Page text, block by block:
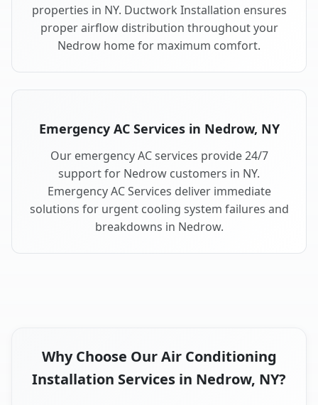
properties in NY. Ductwork Installation ensures
proper airflow distribution throughout your
Nedrow home for maximum comfort.
Emergency AC Services in Nedrow, NY
Our emergency AC services provide 24/7
support for Nedrow customers in NY.
Emergency AC Services deliver immediate
solutions for urgent cooling system failures and
breakdowns in Nedrow.
Why Choose Our Air Conditioning
Installation Services in Nedrow, NY?